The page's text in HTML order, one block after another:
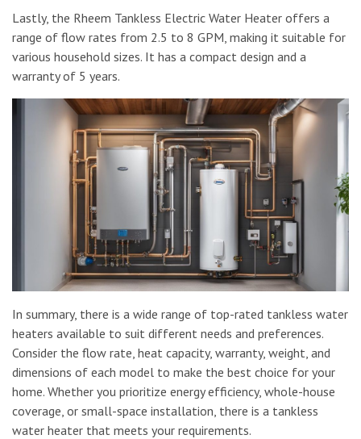
Lastly, the Rheem Tankless Electric Water Heater offers a
range of flow rates from 2.5 to 8 GPM, making it suitable for
various household sizes. It has a compact design and a
warranty of 5 years.
In summary, there is a wide range of top-rated tankless water
heaters available to suit different needs and preferences.
Consider the flow rate, heat capacity, warranty, weight, and
dimensions of each model to make the best choice for your
home. Whether you prioritize energy efficiency, whole-house
coverage, or small-space installation, there is a tankless
water heater that meets your requirements.